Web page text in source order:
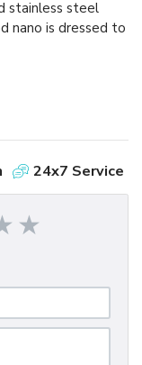
stainless steel
nano is dressed to
it easy to
TV shows,
podcasts all at
own music,
your iPod or
24x7 Service